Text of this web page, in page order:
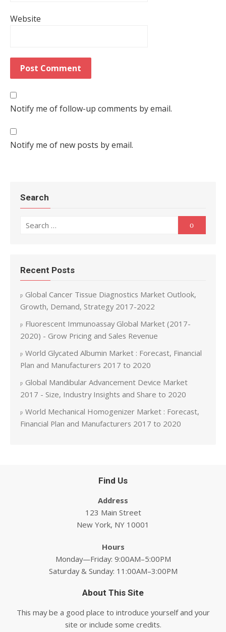
Website
Notify me of follow-up comments by email.
Notify me of new posts by email.
Search
Recent Posts
Global Cancer Tissue Diagnostics Market Outlook,
Growth, Demand, Strategy 2017-2022
Fluorescent Immunoassay Global Market (2017-
2020) - Grow Pricing and Sales Revenue
World Glycated Albumin Market : Forecast, Financial
Plan and Manufacturers 2017 to 2020
Global Mandibular Advancement Device Market
2017 - Size, Industry Insights and Share to 2020
World Mechanical Homogenizer Market : Forecast,
Financial Plan and Manufacturers 2017 to 2020
Find Us
Address
123 Main Street
New York, NY 10001
Hours
Monday—Friday: 9:00AM–5:00PM
Saturday & Sunday: 11:00AM–3:00PM
About This Site
This may be a good place to introduce yourself and your
site or include some credits.